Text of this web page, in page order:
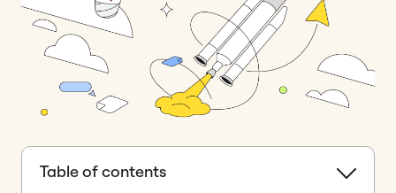
Table of contents